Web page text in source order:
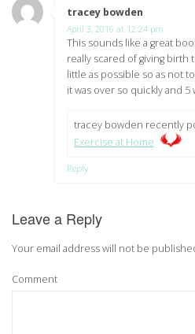
tracey bowden
April 3, 2016 at 12:24 pm
This sounds like a great
really scared of giving birth
little as possible so as not
it was over so quickly and
tracey bowden recently
Exercise at Home
Reply
Leave a Reply
Your email address will not be
Comment